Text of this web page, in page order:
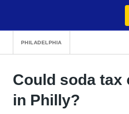
content
PHILADELPHIA
Could soda tax
in Philly?